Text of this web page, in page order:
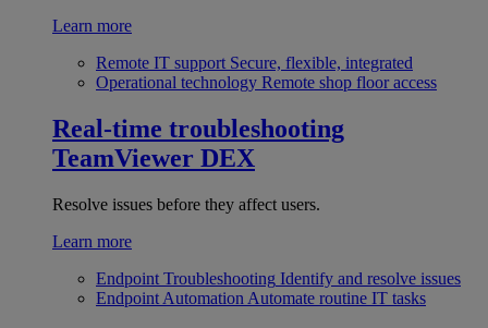
Learn more
Remote IT support Secure, flexible, integrated
Operational technology Remote shop floor access
Real-time troubleshooting
TeamViewer DEX
Resolve issues before they affect users.
Learn more
Endpoint Troubleshooting Identify and resolve issues
Endpoint Automation Automate routine IT tasks